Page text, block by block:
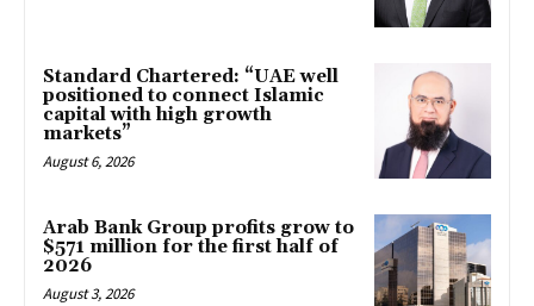
Standard Chartered: “UAE well
positioned to connect Islamic
capital with high growth
markets”
August 6, 2026
Arab Bank Group profits grow to
$571 million for the first half of
2026
August 3, 2026